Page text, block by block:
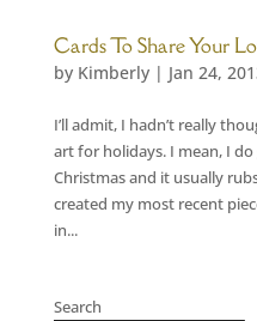
Cards To Share Your
by Kimberly| Jan 24,
I’ll admit, I hadn’t really
art for holidays. I mean, I
Christmas and it usually
created my most recent
in...
Search